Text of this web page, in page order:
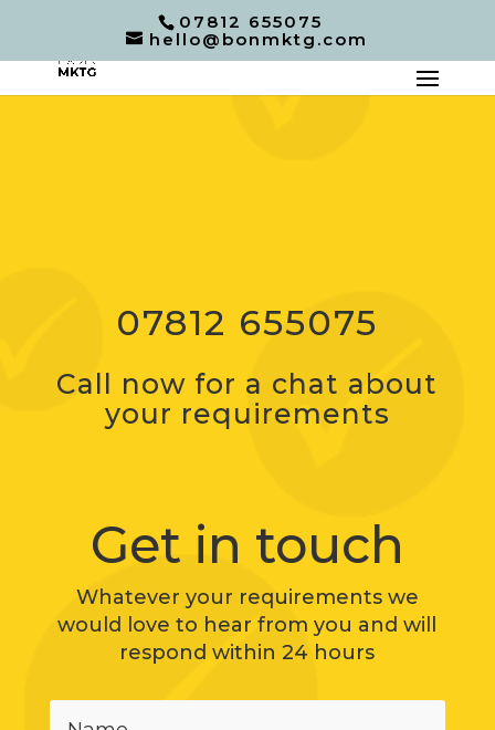
07812 655075
hello@bonmktg.com
07812 655075
Call now for a chat about
your requirements
Get in touch
Whatever your requirements we
would love to hear from you and will
respond within 24 hours